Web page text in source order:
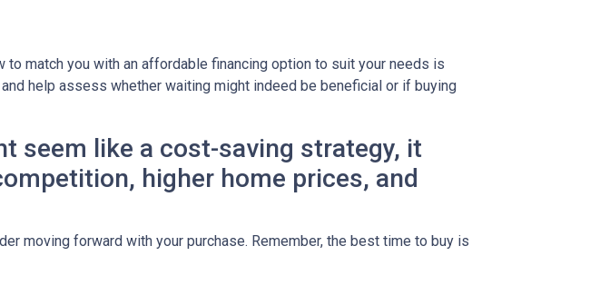
match you with an affordable financing option to suit your needs is
help assess whether waiting might indeed be beneficial or if buying
seem like a cost-saving strategy, it
higher home prices, and
moving forward with your purchase. Remember, the best time to buy is